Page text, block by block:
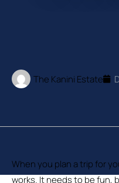
The Kanini Estate
When you plan a trip for
works. It needs to be fun,